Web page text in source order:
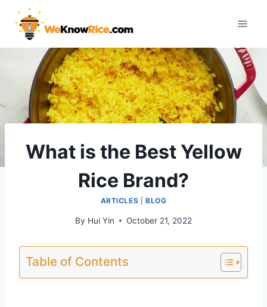
content
What is the Best Yellow
Rice Brand?
ARTICLES |BLOG
By Hui Yin October 21, 2022
Table of Contents